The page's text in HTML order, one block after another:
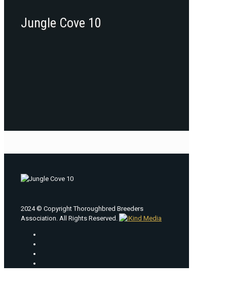
Jungle Cove 10
2024 © Copyright Thoroughbred Breeders
Association. All Rights Reserved.